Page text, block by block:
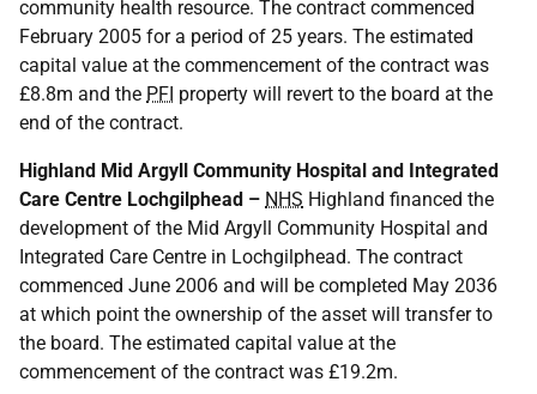
community health resource. The contract commenced
February 2005 for a period of 25 years. The estimated
capital value at the commencement of the contract was
£8.8m and the PFI property will revert to the board at the
end of the contract.
Highland Mid Argyll Community Hospital and Integrated
Care Centre Lochgilphead – NHS Highland financed the
development of the Mid Argyll Community Hospital and
Integrated Care Centre in Lochgilphead. The contract
commenced June 2006 and will be completed May 2036
at which point the ownership of the asset will transfer to
the board. The estimated capital value at the
commencement of the contract was £19.2m.